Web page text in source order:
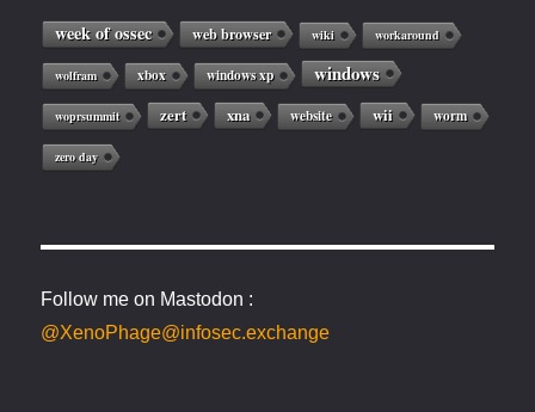
week of ossec web browser wiki workaround
wolfram xbox windows xp windows
woprsummit zert xna website wii worm
zero day
Follow me on Mastodon :
@XenoPhage@infosec.exchange